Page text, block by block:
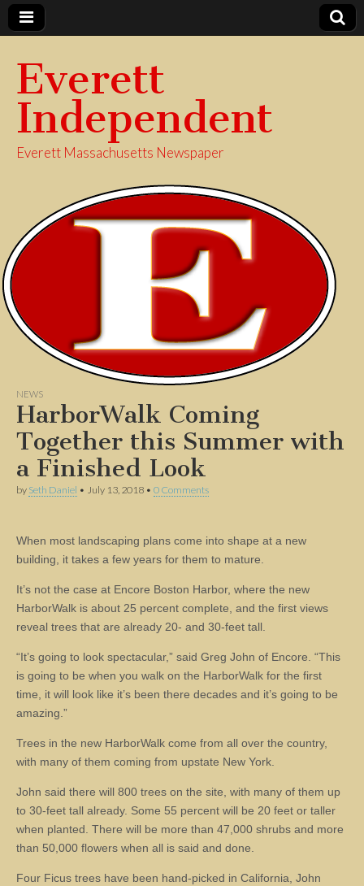
Everett
Independent
Everett Massachusetts Newspaper
NEWS
HarborWalk Coming
Together this Summer with
a Finished Look
by Seth Daniel • July 13, 2018 • 0 Comments
When most landscaping plans come into shape at a new
building, it takes a few years for them to mature.
It’s not the case at Encore Boston Harbor, where the new
HarborWalk is about 25 percent complete, and the first views
reveal trees that are already 20- and 30-feet tall.
“It’s going to look spectacular,” said Greg John of Encore. “This
is going to be when you walk on the HarborWalk for the first
time, it will look like it’s been there decades and it’s going to be
amazing.”
Trees in the new HarborWalk come from all over the country,
with many of them coming from upstate New York.
John said there will 800 trees on the site, with many of them up
to 30-feet tall already. Some 55 percent will be 20 feet or taller
when planted. There will be more than 47,000 shrubs and more
than 50,000 flowers when all is said and done.
Four Ficus trees have been hand-picked in California, John